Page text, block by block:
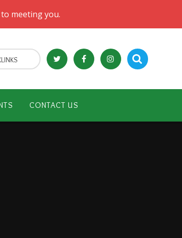
meeting you.
CONTACT US